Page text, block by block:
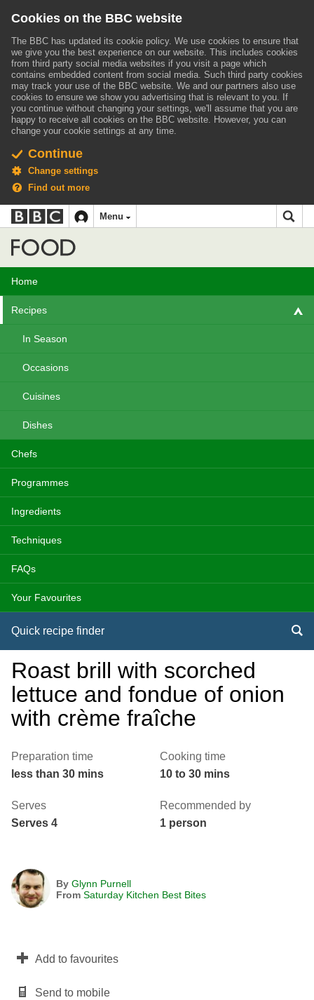
Cookies on the BBC website
The BBC has updated its cookie policy. We use cookies to ensure that
we give you the best experience on our website. This includes cookies
from third party social media websites if you visit a page which
contains embedded content from social media. Such third party cookies
may track your use of the BBC website. We and our partners also use
cookies to ensure we show you advertising that is relevant to you. If
you continue without changing your settings, we'll assume that you are
happy to receive all cookies on the BBC website. However, you can
change your cookie settings at any time.
Continue
Change settings
Find out more
Accessibility links
Skip to content
Accessibility Help
BBC
iD
navigation
Menu
Home
Recipes
In Season
Occasions
Cuisines
Dishes
Chefs
Programmes
Ingredients
Techniques
FAQs
Your Favourites
Quick recipe finder
Roast brill with scorched
lettuce and fondue of onion
with crème fraîche
Preparation time
less than 30 mins
Cooking time
10 to 30 mins
Serves
Serves 4
Recommended by
1 person
By Glynn Purnell
From Saturday Kitchen Best Bites
Add to favourites
Send to mobile